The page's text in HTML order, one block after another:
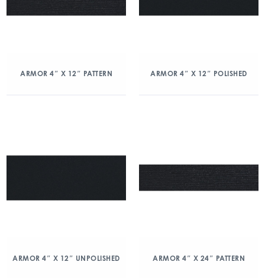
ARMOR 4″ X 12″ PATTERN ARMOR 4″ X 12″ POLISHED
ARMOR 4″ X 12″ UNPOLISHED ARMOR 4″ X 24″ PATTERN